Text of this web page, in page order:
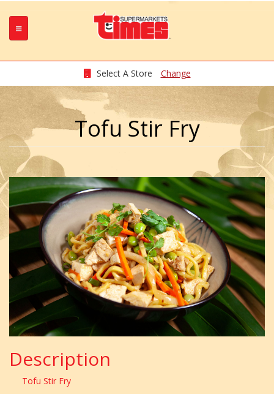
Select A Store Change
Tofu Stir Fry
w_N4DQq_.jpeg
Description
Tofu Stir Fry